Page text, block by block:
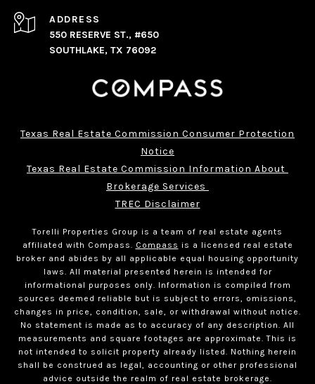
ADDRESS
550 RESERVE ST., #650
SOUTHLAKE, TX 76092
Texas Real Estate Commission Consumer Protection
Notice
Texas Real Estate Commission Information About
Brokerage Services
TREC Disclaimer
Torelli Properties Group is a team of real estate agents
affiliated with Compass.
Compass is a licensed real estate
broker and abides by all applicable equal housing opportunity
laws. All material presented herein is intended for
informational purposes only. Information is compiled from
sources deemed reliable but is subject to errors, omissions,
changes in price, condition, sale, or withdrawal without notice.
No statement is made as to accuracy of any description. All
measurements and square footages are approximate. This is
not intended to solicit property already listed. Nothing herein
shall be construed as legal, accounting or other professional
advice outside the realm of real estate brokerage.